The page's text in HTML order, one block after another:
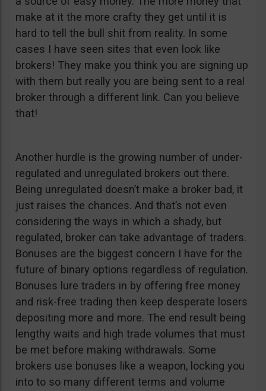
make at it the more crafty they get until it is
hard to tell the bull shit from reality. In some
cases I have seen sites that even look like
brokers! They make you think you are signing up
with them but really you are being sent to a real
broker through a different link. Can you believe
that!
Another hurdle is the growing number of under-
regulated and unregulated brokers out there.
Being unregulated doesn’t make a broker bad, it
just raises the chances. And that’s not even
considering the ways in which a shady, but
regulated, broker can take advantage of traders.
Bonuses are the biggest concern I have for the
future of binary options regardless of regulation.
Bonuses lure traders in by offering free money
and risk-free trading then keep desperate losers
depositing more and more. The end result being
lengthy waits and high trade volumes that must
be met before making withdrawals. Some
brokers use bonuses like a weapon, locking you
into to so many different terms and volume